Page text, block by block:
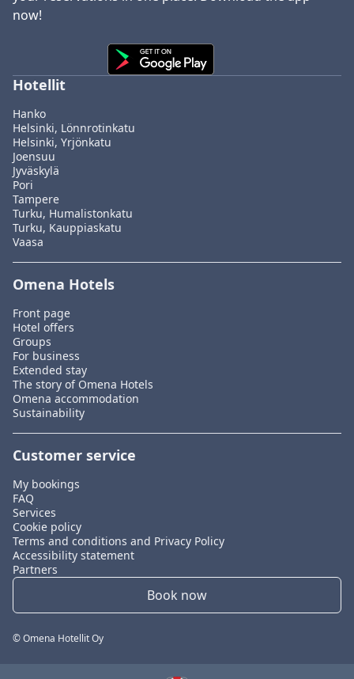
now!
Hotellit
Hanko
Helsinki, Lönnrotinkatu
Helsinki, Yrjönkatu
Joensuu
Jyväskylä
Pori
Tampere
Turku, Humalistonkatu
Turku, Kauppiaskatu
Vaasa
Omena Hotels
Front page
Hotel offers
Groups
For business
Extended stay
The story of Omena Hotels
Omena accommodation
Sustainability
Customer service
My bookings
FAQ
Services
Cookie policy
Terms and conditions and Privacy Policy
Accessibility statement
Partners
Book now
© Omena Hotellit Oy